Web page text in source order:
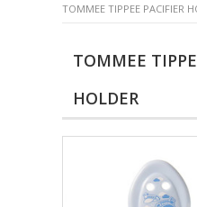
TOMMEE TIPPEE PACIFIER
TOMMEE
HOLDER